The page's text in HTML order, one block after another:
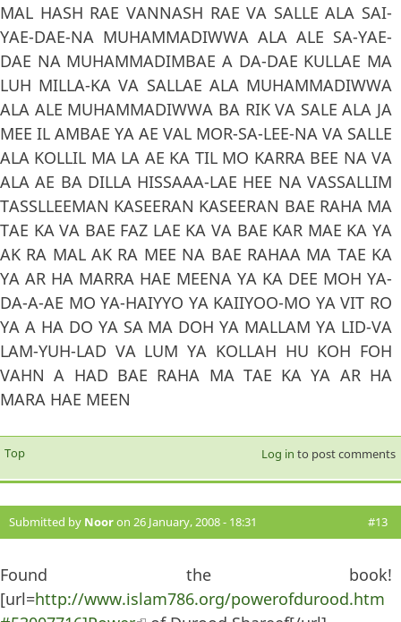
MAL HASH RAE VANNASH RAE VA SALLE ALA SAI-
YAE-DAE-NA MUHAMMADIWWA ALA ALE SA-YAE-
DAE NA MUHAMMADIMBAE A DA-DAE KULLAE MA
LUH MILLA-KA VA SALLAE ALA MUHAMMADIWWA
ALA ALE MUHAMMADIWWA BA RIK VA SALE ALA JA
MEE IL AMBAE YA AE VAL MOR-SA-LEE-NA VA SALLE
ALA KOLLIL MA LA AE KA TIL MO KARRA BEE NA VA
ALA AE BA DILLA HISSAAA-LAE HEE NA VASSALLIM
TASSLLEEMAN KASEERAN KASEERAN BAE RAHA MA
TAE KA VA BAE FAZ LAE KA VA BAE KAR MAE KA YA
AK RA MAL AK RA MEE NA BAE RAHAA MA TAE KA
YA AR HA MARRA HAE MEENA YA KA DEE MOH YA-
DA-A-AE MO YA-HAIYYO YA KAIIYOO-MO YA VIT RO
YA A HA DO YA SA MA DOH YA MALLAM YA LID-VA
LAM-YUH-LAD VA LUM YA KOLLAH HU KOH FOH
VAHN A HAD BAE RAHA MA TAE KA YA AR HA
MARA HAE MEEN
Top Log in to post comments
Submitted by Nooron 26 January, 2008 - 18:31 #13
Found the book!
[url=http://www.islam786.org/powerofdurood.htm